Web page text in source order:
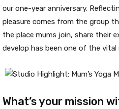
our one-year anniversary.
pleasure comes from the group
the place mums join, share their
develop has been one of the
What’s your mission